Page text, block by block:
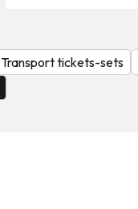
Transport tickets-sets